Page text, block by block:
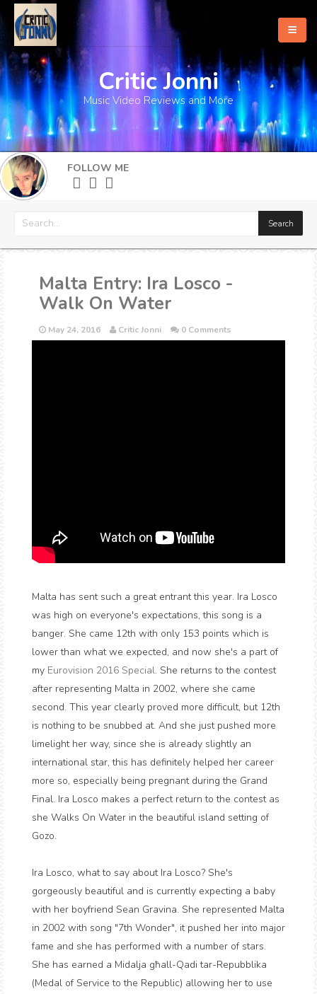
Home
About
What's New
More
Critic Jonni
Music Video Reviews and More
FOLLOW ME
Malta Entry: Ira Losco -
Walk On Water
May 24, 2016 Critic Jonni 0 Comments
Malta has sent such a great entrant this year. Ira Losco
was high on everyone's expectations, this song is a
banger. She came 12th with only 153 points which is
lower than what we expected, and now she's a part of
my Eurovision 2016 Special. She returns to the contest
after representing Malta in 2002, where she came
second. This year clearly proved more difficult, but 12th
is nothing to be snubbed at. And she just pushed more
limelight her way, since she is already slightly an
international star, this has definitely helped her career
more so, especially being pregnant during the Grand
Final. Ira Losco makes a perfect return to the contest as
she Walks On Water in the beautiful island setting of
Gozo.
Ira Losco, what to say about Ira Losco? She's
gorgeously beautiful and is currently expecting a baby
with her boyfriend Sean Gravina. She represented Malta
in 2002 with song "7th Wonder", it pushed her into major
fame and she has performed with a number of stars.
She has earned a Midalja għall-Qadi tar-Repubblika
(Medal of Service to the Republic) allowing her to use